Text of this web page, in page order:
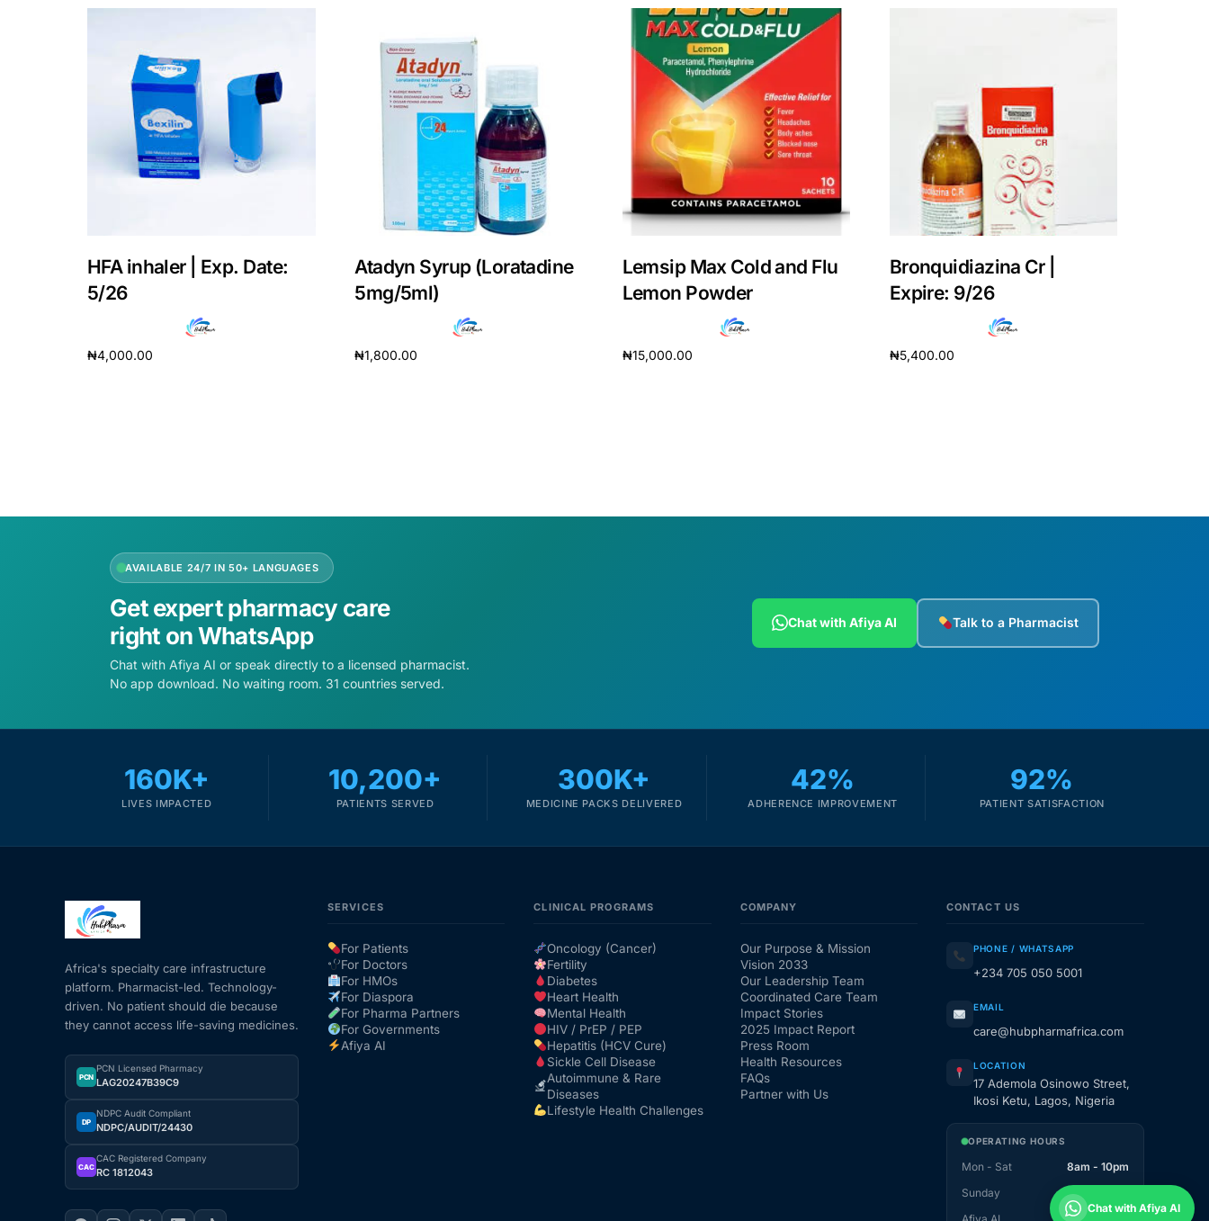
Coordinated Care Team
HFA inhaler | Exp. Date:
5/26
₦4,000.00
Atadyn Syrup (Loratadine
5mg/5ml)
₦1,800.00
Lemsip Max Cold and Flu
Lemon Powder
₦15,000.00
Bronquidiazina Cr |
Expire: 9/26
₦5,400.00
AVAILABLE 24/7 IN 50+ LANGUAGES
Get expert pharmacy care
right on WhatsApp
Chat with Afiya AI or speak directly to a licensed pharmacist.
No app download. No waiting room. 31 countries served.
Chat with Afiya AI Talk to a Pharmacist
160K+
LIVES IMPACTED
10,200+
PATIENTS SERVED
300K+
MEDICINE PACKS DELIVERED
42%
ADHERENCE IMPROVEMENT
92%
PATIENT SATISFACTION
Africa's specialty care infrastructure
platform. Pharmacist-led. Technology-
driven. No patient should die because
they cannot access life-saving medicines.
PCN
PCN Licensed Pharmacy
LAG20247B39C9
DP
NDPC Audit Compliant
NDPC/AUDIT/24430
CAC
CAC Registered Company
RC 1812043
SERVICES
For Patients
For Doctors
For HMOs
For Diaspora
For Pharma Partners
For Governments
Afiya AI
CLINICAL PROGRAMS
Oncology (Cancer)
Fertility
Diabetes
Heart Health
Mental Health
HIV / PrEP / PEP
Hepatitis (HCV Cure)
Sickle Cell Disease
Autoimmune & Rare
Diseases
Lifestyle Health Challenges
COMPANY
Our Purpose & Mission
Vision 2033
Our Leadership Team
Coordinated Care Team
Impact Stories
2025 Impact Report
Press Room
Health Resources
FAQs
Partner with Us
CONTACT US
PHONE / WHATSAPP
+234 705 050 5001
EMAIL
care@hubpharmafrica.com
LOCATION
17 Ademola Osinowo Street,
Ikosi Ketu, Lagos, Nigeria
OPERATING HOURS
Mon - Sat
8am - 10pm
Sunday
1pm - 10pm
Chat with Afiya AI